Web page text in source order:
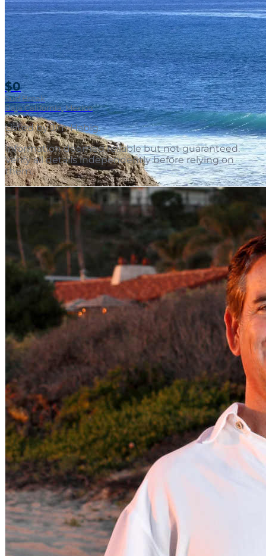
$0
Surf Break
Baja California, Mexico
Listed byJim Habig.
Information deemed reliable but not guaranteed.
Verify all details independently before relying on
them.